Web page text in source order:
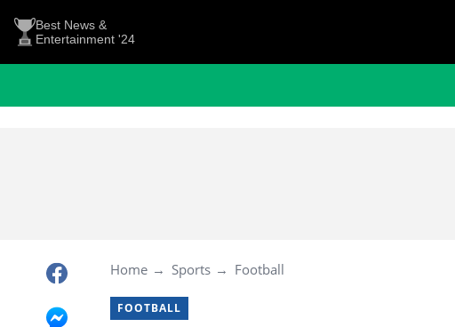
Best News &
Entertainment '24
Home Sports Football
FOOTBALL